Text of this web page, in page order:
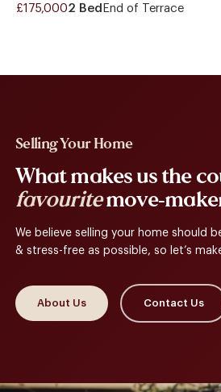
£175,0002 Bed End of Terrace
Selling Your Home
What makes us the
favouritemove-
We believe selling your home should
& stress-free as possible, so let’s
About Us Contact Us